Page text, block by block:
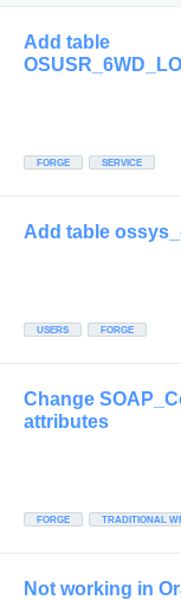
Add table
FORGE SERVICE
Add table
USERS FORGE
Change
attributes
FORGE TRADITIONAL
Not working in